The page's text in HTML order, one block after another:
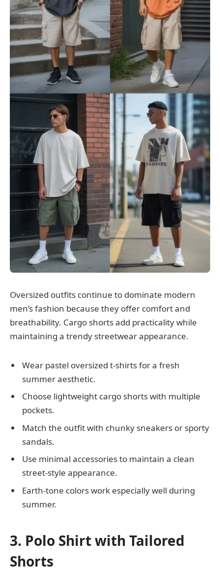
Oversized outfits continue to dominate modern
men’s fashion because they offer comfort and
breathability. Cargo shorts add practicality while
maintaining a trendy streetwear appearance.
Wear pastel oversized t-shirts for a fresh
summer aesthetic.
Choose lightweight cargo shorts with multiple
pockets.
Match the outfit with chunky sneakers or sporty
sandals.
Use minimal accessories to maintain a clean
street-style appearance.
Earth-tone colors work especially well during
summer.
3. Polo Shirt with Tailored
Shorts